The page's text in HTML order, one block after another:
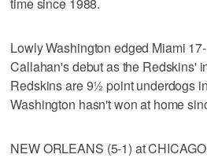
Lowly Washington edged Miami
Callahan's debut as the Redskins'
Redskins are 9½ point underdogs
Washington hasn't won at home
NEW ORLEANS (5-1) at